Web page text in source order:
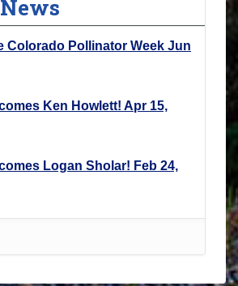
Colorado Pollinator Week Jun
Ken Howlett! Apr 15,
Logan Sholar! Feb 24,